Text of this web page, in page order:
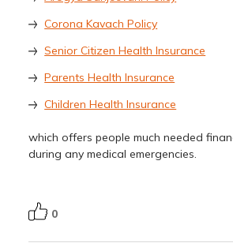
Corona Kavach Policy
Senior Citizen Health Insurance
Parents Health Insurance
Children Health Insurance
which offers people much needed
during any medical emergencies.
0